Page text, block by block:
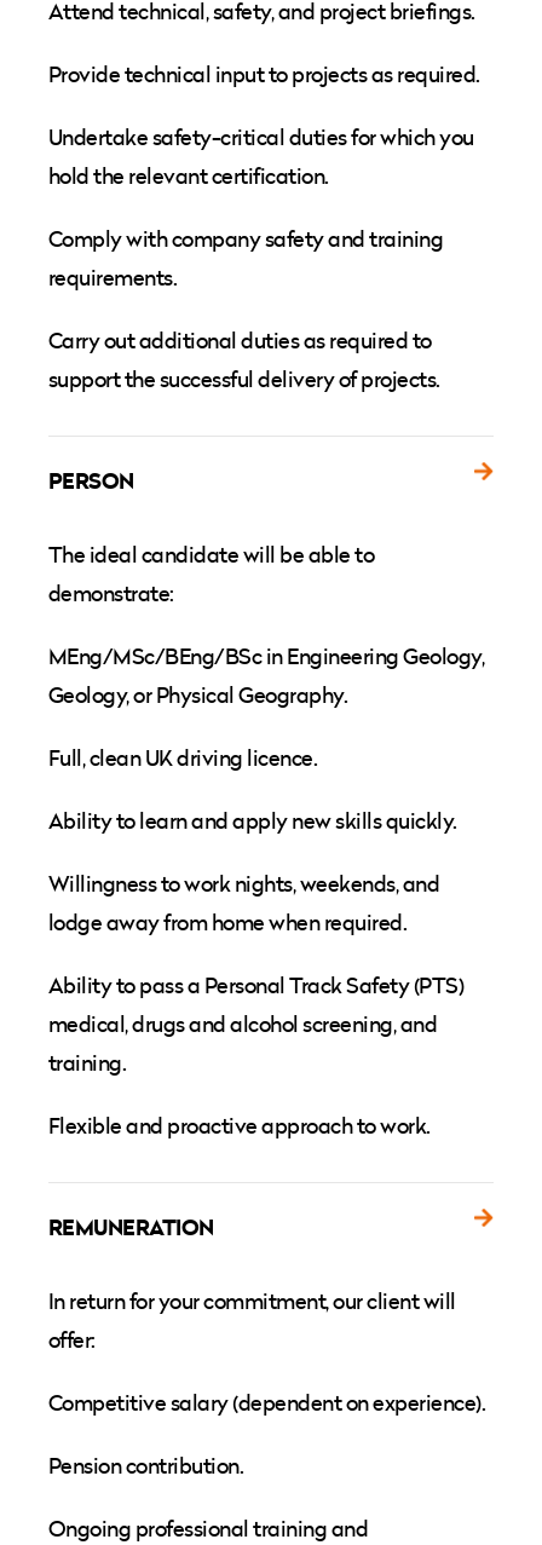
Attend technical, safety, and project briefings.
Provide technical input to projects as required.
Undertake safety-critical duties for which you
hold the relevant certification.
Comply with company safety and training
requirements.
Carry out additional duties as required to
support the successful delivery of projects.
PERSON
The ideal candidate will be able to
demonstrate:
MEng/MSc/BEng/BSc in Engineering Geology,
Geology, or Physical Geography.
Full, clean UK driving licence.
Ability to learn and apply new skills quickly.
Willingness to work nights, weekends, and
lodge away from home when required.
Ability to pass a Personal Track Safety (PTS)
medical, drugs and alcohol screening, and
training.
Flexible and proactive approach to work.
REMUNERATION
In return for your commitment, our client will
offer:
Competitive salary (dependent on experience).
Pension contribution.
Ongoing professional training and